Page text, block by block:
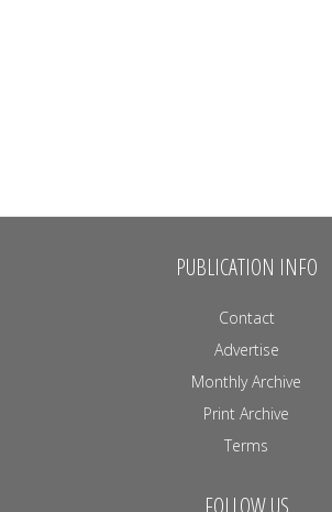
PUBLICATION INFO
Contact
Advertise
Monthly Archive
Print Archive
Terms
FOLLOW US